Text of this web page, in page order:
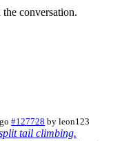
conversation.
#127728 byleon123
tail climbing.